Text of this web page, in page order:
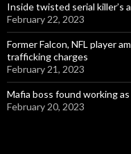
Inside twisted serial killer’s
February 22, 2023
Former Falcon, NFL player
trafficking charges
February 21, 2023
Mafia boss found working
February 20, 2023